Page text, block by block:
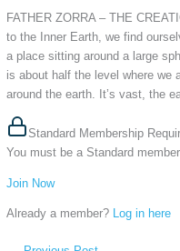
FATHER ZORRA – THE
to the Inner Earth, we find
a place sitting around a large
is about half the level where we
around the earth. It’s vast, the
Standard Membership
You must be a Standard
Join Now
Already a member? Log in here